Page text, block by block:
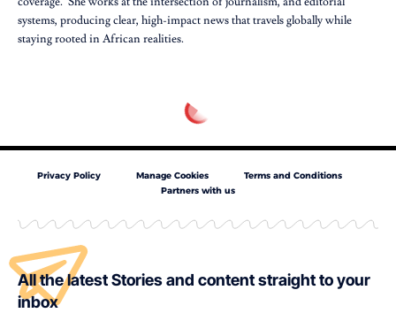
systems, producing clear, high-impact news that travels globally while
staying rooted in African realities.
Privacy Policy Manage Cookies
Terms and Conditions
Partners with us
All the latest Stories and content straight to your
inbox